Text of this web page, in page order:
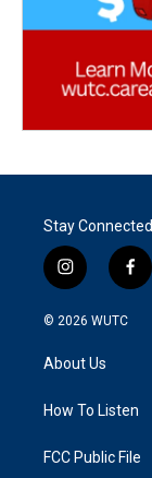
Stay Connected
i
n
s
g
a
f
a
k
© 2026 WUTC
About Us
How To Listen
FCC Public File